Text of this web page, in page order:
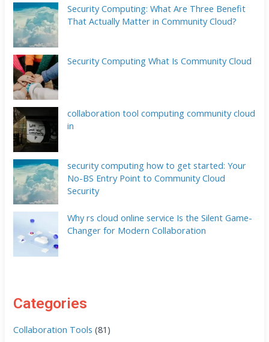
Security Computing: What Are Three Benefit
That Actually Matter in Community Cloud?
Security Computing What Is Community Cloud
collaboration tool computing community cloud
in
security computing how to get started: Your
No-BS Entry Point to Community Cloud
Security
Why rs cloud online service Is the Silent Game-
Changer for Modern Collaboration
Categories
Collaboration Tools (81)